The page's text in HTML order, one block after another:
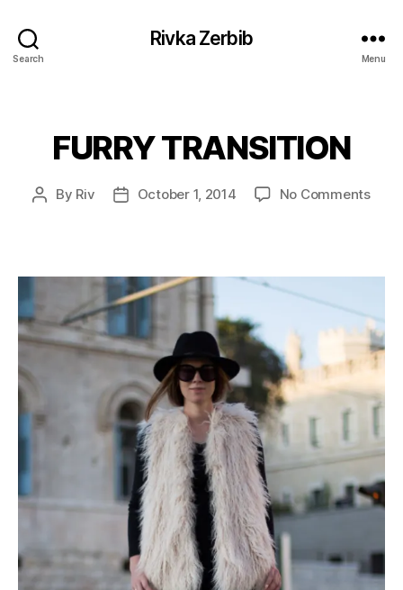
Search
Rivka Zerbib
Menu
Categories
FURRY TRANSITION
Post
By Riv
PostOctober 1, 2014 No Commentson